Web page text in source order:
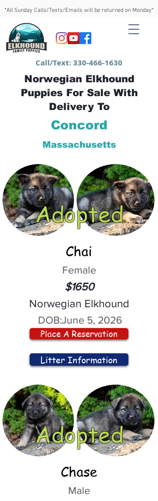
*All Sunday Calls/Texts/Emails will be returned on Monday*
Call/Text:330-466-1630
Norwegian Elkhound
Puppies For Sale With
Delivery To
Concord
Massachusetts
Adopted
Chai
Female
$1650
Norwegian Elkhound
DOB:June 5, 2026
Place A Reservation
Litter Information
Adopted
Chase
Male